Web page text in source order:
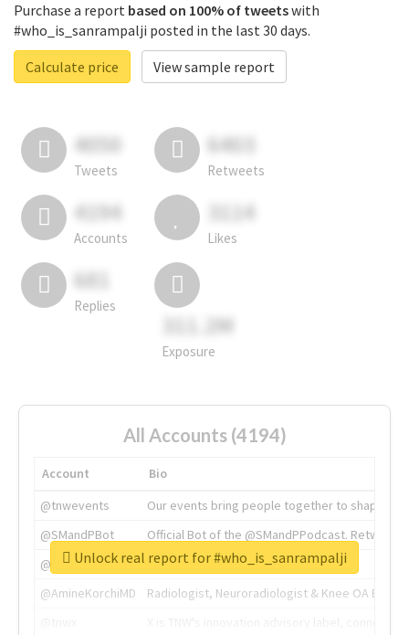
Purchase a report based on 100% of tweetswith
#who_is_sanrampalji posted in the last 30 days.
Calculate price
View sample report
4050
Tweets
6403
Retweets
4194
Accounts
3114
Likes
681
Replies
311.2M
Exposure
All Accounts (4194)
Account
Bio
@tnwevents
Our events bring people together to shape the
@SMandPBot
Official Bot of the @SMandPPodcast.
@thenextweb
The heart of tech.
@AmineKorchiMD
Radiologist, Neuroradiologist & Knee OA
Unlock real report for #who_is_sanrampalji